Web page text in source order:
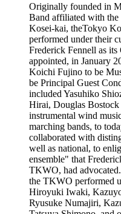
Originally founded in
Band affiliated with
Kosei-kai, theTokyo
performed under their
Frederick Fennell as
appointed, in January
Koichi Fujino to be
be Principal Guest
included Yasuhiko
Hirai, Douglas Bostock
instrumental wind
marching bands, to
collaborated with
well as national, to
ensemble" that
TKWO, had
the TKWO performed
Hiroyuki Iwaki,
Ryusuke Numajiri,